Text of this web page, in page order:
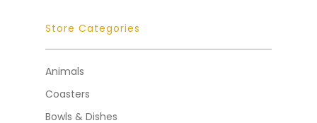
Store Categories
Animals
Coasters
Bowls & Dishes